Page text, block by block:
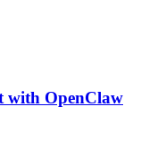
with OpenClaw